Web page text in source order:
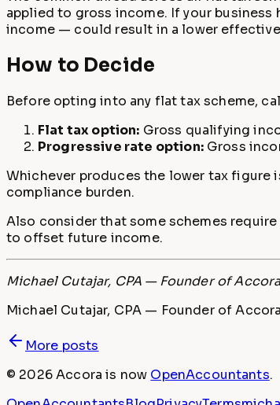
applied to gross income. If your
income — could result in a lower
How to Decide
Before opting into any flat tax scheme,
Flat tax option: Gross qualifying
Progressive rate option:Gross
Whichever produces the lower tax
compliance burden.
Also consider that some schemes
to offset future income.
Michael Cutajar, CPA — Founder of
Michael Cutajar, CPA — Founder of
More posts
© 2026Accora is now OpenAccountants.